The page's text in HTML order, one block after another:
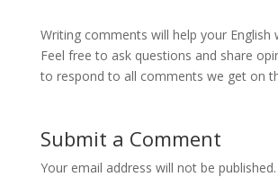
Writing comments will help your English
Feel free to ask questions and share
to respond to all comments we get on
Submit a Comment
Your email address will not be published.